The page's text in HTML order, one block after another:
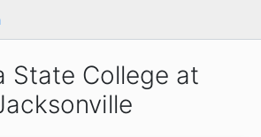
State College at